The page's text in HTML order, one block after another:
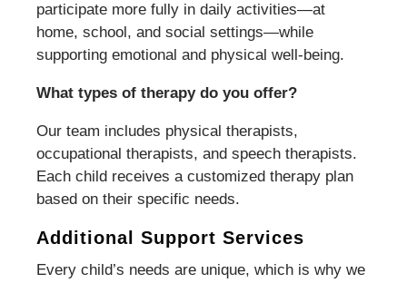
participate more fully in daily activities—at
home, school, and social settings—while
supporting emotional and physical well-being.
What types of therapy do you offer?
Our team includes physical therapists,
occupational therapists, and speech therapists.
Each child receives a customized therapy plan
based on their specific needs.
Additional Support Services
Every child’s needs are unique, which is why we